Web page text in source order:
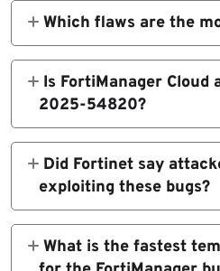
this update include 11
FortiSwitchAXFixed,
product lines.
Which flaws are the
The two High-severity
22627 in
2025-54820 in
unauthorized code or
Is FortiManager Cloud
2025-54820?
No. Fortinet explicitly
Cloud is not affected by
Did Fortinet say
exploiting these bugs?
The advisories cited
vulnerabilities, affected
but the referenced
What is the fastest